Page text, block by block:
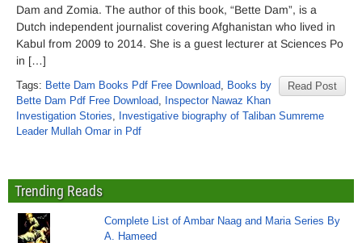
Dam and Zomia. The author of this book, “Bette Dam”, is a
Dutch independent journalist covering Afghanistan who lived in
Kabul from 2009 to 2014. She is a guest lecturer at Sciences Po
in […]
Read Post
Tags: Bette Dam Books Pdf Free Download, Books by
Bette Dam Pdf Free Download, Inspector Nawaz Khan
Investigation Stories, Investigative biography of Taliban Sumreme
Leader Mullah Omar in Pdf
Trending Reads
Complete List of Ambar Naag and Maria Series By
A. Hameed